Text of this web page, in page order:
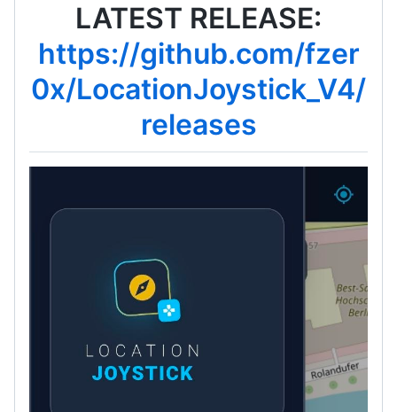
LATEST RELEASE:
https://github.com/fzer
0x/LocationJoystick_V4/
releases